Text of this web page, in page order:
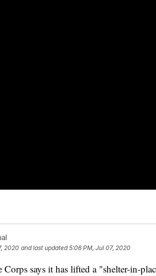
2020 and last updated 5:06 PM, Jul 07, 2020
says it has lifted a "shelter-in-